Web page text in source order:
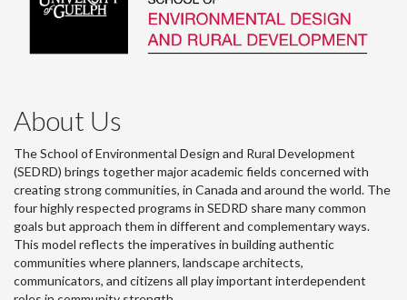
About Us
The School of Environmental Design and Rural Development
(SEDRD) brings together major academic fields concerned with
creating strong communities, in Canada and around the world. The
four highly respected programs in SEDRD share many common
goals but approach them in different and complementary ways.
This model reflects the imperatives in building authentic
communities where planners, landscape architects,
communicators, and citizens all play important interdependent